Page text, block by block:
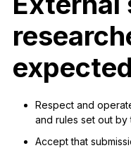
Respect and
and rules set out by
Accept that